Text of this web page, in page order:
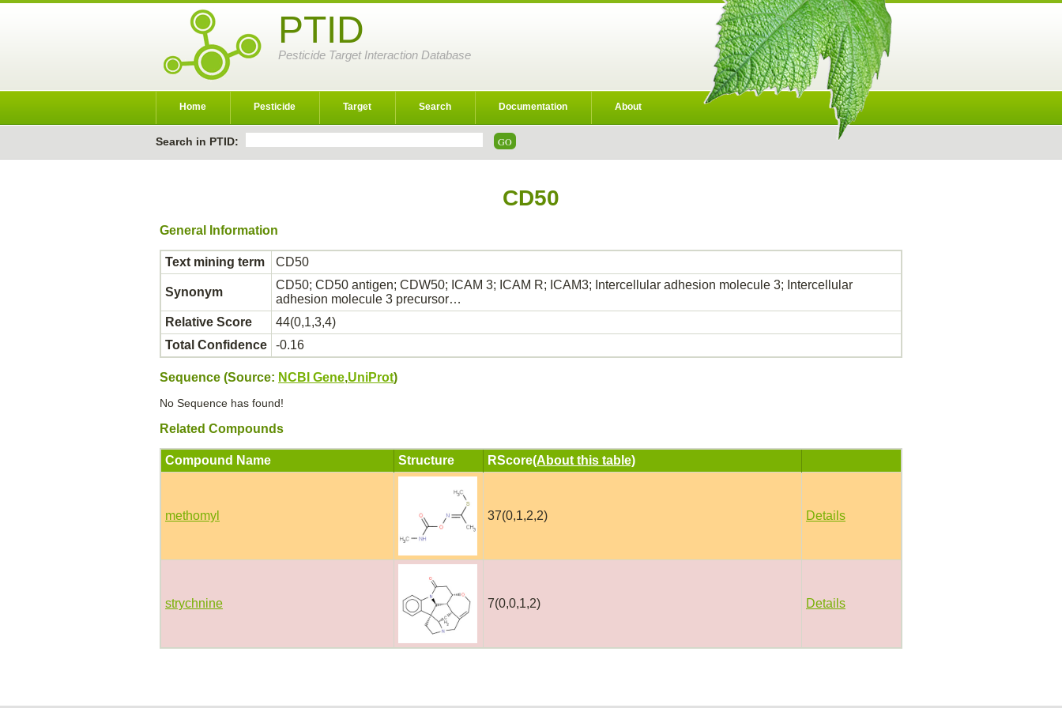
PTID
Pesticide Target Interaction Database
Home Pesticide Target Search Documentation About
Search in PTID:
CD50
General Information
Text mining term CD50
Synonym
CD50; CD50 antigen; CDW50; ICAM 3; ICAM R; ICAM3; Intercellular adhesion molecule 3; Intercellular
adhesion molecule 3 precursor…
Relative Score
44(0,1,3,4)
Total Confidence
-0.16
Sequence (Source: NCBI Gene,UniProt)
No Sequence has found!
Related Compounds
Compound Name Structure RScore(About this table)
methomyl 37(0,1,2,2) Details
strychnine 7(0,0,1,2) Details